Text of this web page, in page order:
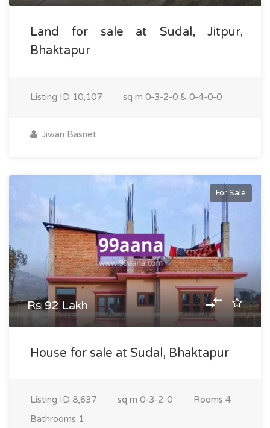
Land for sale at Sudal, Jitpur,
Bhaktapur
Listing ID 10,107 sq m 0-3-2-0 & 0-4-0-0
Jiwan Basnet
For Sale
Rs 92 Lakh
House for sale at Sudal, Bhaktapur
Listing ID 8,637 sq m 0-3-2-0 Rooms 4
Bathrooms 1